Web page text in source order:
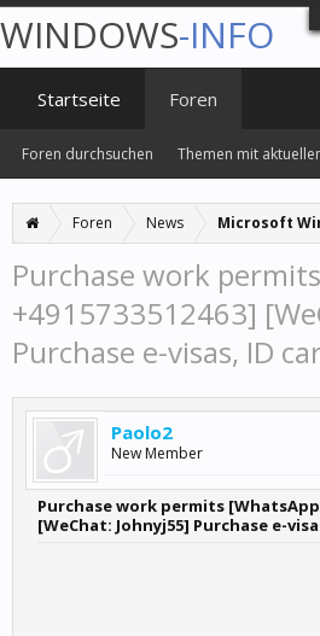
Foren News Microsoft
Purchase work
+4915733512463]
Purchase e-visas, ID
Paolo2
New Member
Purchase work permits [WhatsApp
[WeChat: Johnyj55] Purchase e-
WINDOWS-INFO
Startseite Foren
Foren durchsuchen Themen mit